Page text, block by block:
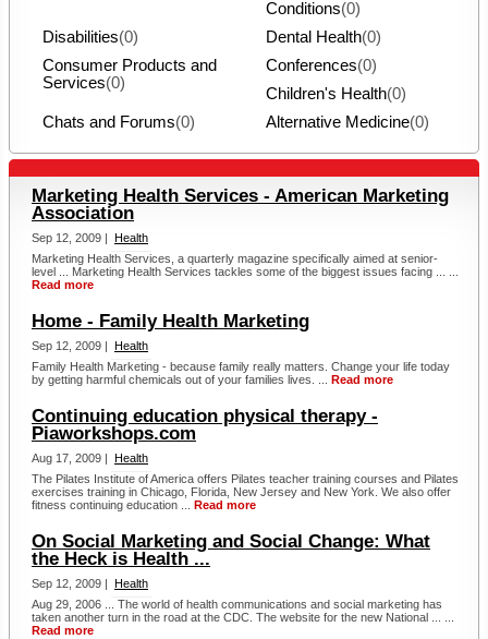
Conditions(0)
Disabilities(0) Dental Health(0)
Consumer Products and
Services(0)
Conferences(0)
Children's Health(0)
Chats and Forums(0) Alternative Medicine(0)
Marketing Health Services - American Marketing
Association
Sep 12, 2009 | Health
Marketing Health Services, a quarterly magazine specifically aimed at senior-
level ... Marketing Health Services tackles some of the biggest issues facing ... ...
Read more
Home - Family Health Marketing
Sep 12, 2009 | Health
Family Health Marketing - because family really matters. Change your life today
by getting harmful chemicals out of your families lives. ... Read more
Continuing education physical therapy -
Piaworkshops.com
Aug 17, 2009 | Health
The Pilates Institute of America offers Pilates teacher training courses and Pilates
exercises training in Chicago, Florida, New Jersey and New York. We also offer
fitness continuing education ... Read more
On Social Marketing and Social Change: What
the Heck is Health ...
Sep 12, 2009 | Health
Aug 29, 2006 ... The world of health communications and social marketing has
taken another turn in the road at the CDC. The website for the new National ... ...
Read more